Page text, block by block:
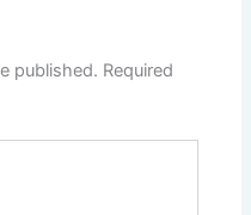
published. Required